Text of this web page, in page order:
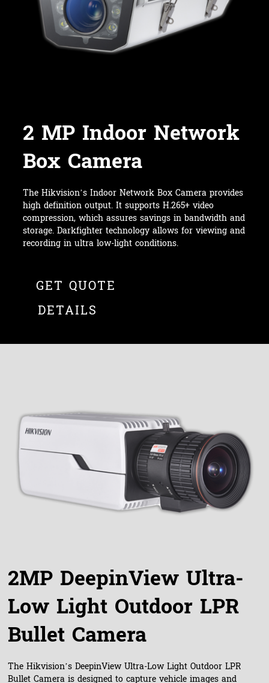
2 MP Indoor Network
Box Camera
The Hikvision’s Indoor Network Box Camera provides
high definition output. It supports H.265+ video
compression, which assures savings in bandwidth and
storage. Darkfighter technology allows for viewing and
recording in ultra low-light conditions.
GET QUOTE
DETAILS
2MP DeepinView Ultra-
Low Light Outdoor LPR
Bullet Camera
The Hikvision’s DeepinView Ultra-Low Light Outdoor LPR
Bullet Camera is designed to capture vehicle images and